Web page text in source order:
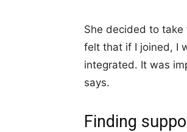
She decided to take
felt that if I joined, I
integrated. It was
says.
Finding